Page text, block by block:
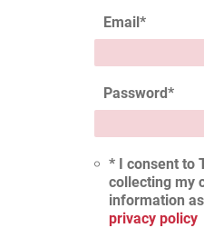
Email*
Password*
* I consent to
collecting my
information
privacy policy